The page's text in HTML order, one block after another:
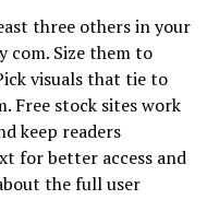
three others in your
com. Size them to
visuals that tie to
Free stock sites work
keep readers
for better access and
the full user